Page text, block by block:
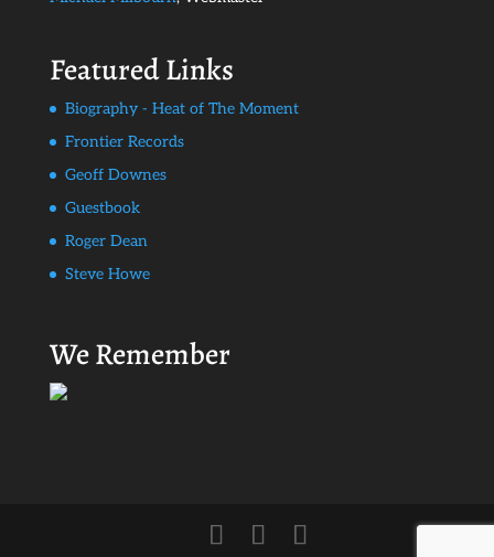
Featured Links
Biography - Heat of The Moment
Frontier Records
Geoff Downes
Guestbook
Roger Dean
Steve Howe
We Remember